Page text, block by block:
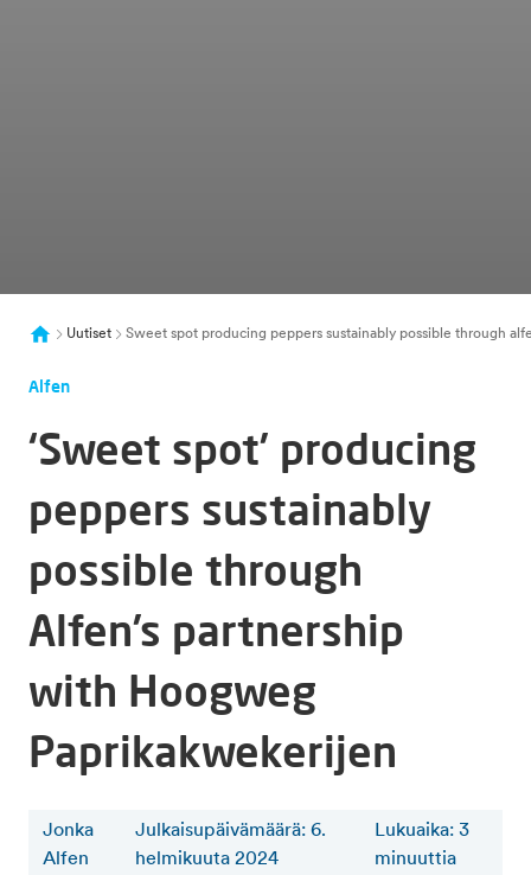
Uutiset Sweet spot producing peppers sustainably possible through
Alfen
‘Sweet spot’ producing
peppers sustainably
possible through
Alfen’s partnership
with Hoogweg
Paprikakwekerijen
Jonka
Alfen
Julkaisupäivämäärä: 6.
helmikuuta 2024
Lukuaika:3
minuuttia